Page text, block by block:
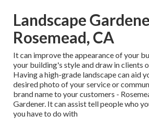
Landscape
Rosemead, CA
It can improve the appearance of your
your building's style and draw in clients
Having a high-grade landscape can aid
desired photo of your service or
brand name to your customers -
Gardener. It can assist tell people who
you have to do with